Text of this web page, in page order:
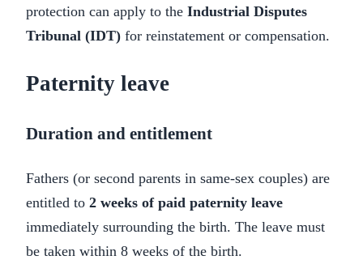
protection can apply to the Industrial Disputes
Tribunal (IDT) for reinstatement or compensation.
Paternity leave
Duration and entitlement
Fathers (or second parents in same-sex couples) are
entitled to 2 weeks of paid paternity leave
immediately surrounding the birth. The leave must
be taken within 8 weeks of the birth.